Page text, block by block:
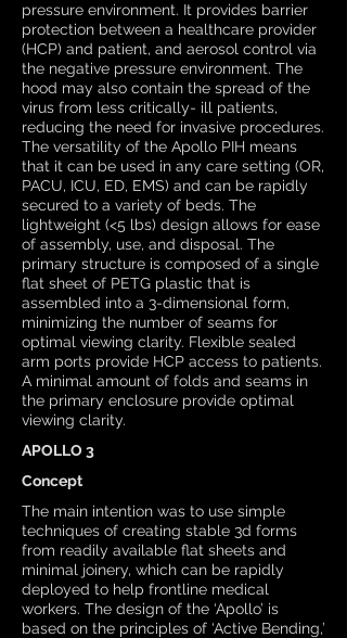
pressure environment. It provides barrier
protection between a healthcare provider
(HCP) and patient, and aerosol control via
the negative pressure environment. The
hood may also contain the spread of the
virus from less critically- ill patients,
reducing the need for invasive procedures.
The versatility of the Apollo PIH means
that it can be used in any care setting (OR,
PACU, ICU, ED, EMS) and can be rapidly
secured to a variety of beds. The
lightweight (<5 lbs) design allows for ease
of assembly, use, and disposal. The
primary structure is composed of a single
flat sheet of PETG plastic that is
assembled into a 3-dimensional form,
minimizing the number of seams for
optimal viewing clarity. Flexible sealed
arm ports provide HCP access to patients.
A minimal amount of folds and seams in
the primary enclosure provide optimal
viewing clarity.
APOLLO 3
Concept
The main intention was to use simple
techniques of creating stable 3d forms
from readily available flat sheets and
minimal joinery, which can be rapidly
deployed to help frontline medical
workers. The design of the ‘Apollo’ is
based on the principles of ‘Active Bending,’